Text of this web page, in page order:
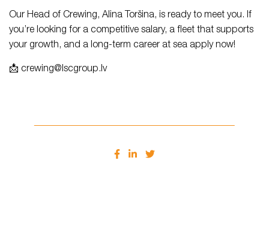
Our Head of Crewing, Alina Toršina, is ready to meet you. If
you’re looking for a competitive salary, a fleet that supports
your growth, and a long-term career at sea apply now!
📩 crewing@lscgroup.lv